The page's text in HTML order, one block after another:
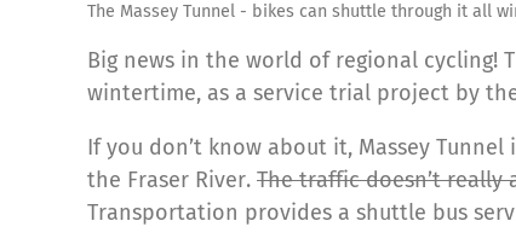
The Massey Tunnel - bikes can shuttle through it all
Big news in the world of regional cycling!
wintertime, as a service trial project by
If you don’t know about it, Massey
the Fraser River. The traffic doesn’t really
Transportation provides a shuttle bus